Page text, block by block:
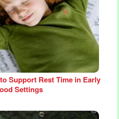
Support Rest Time in Early
Settings